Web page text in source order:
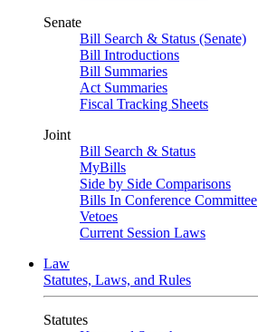
Senate
Bill Search & Status (Senate)
Bill Introductions
Bill Summaries
Act Summaries
Fiscal Tracking Sheets
Joint
Bill Search & Status
MyBills
Side by Side Comparisons
Bills In Conference Committee
Vetoes
Current Session Laws
Law
Statutes, Laws, and Rules
Statutes